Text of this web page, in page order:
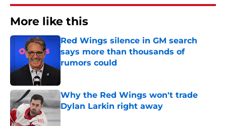
More like this
Red Wings silence in GM search
says more than thousands of
rumors could
Published by on Invalid Date
Why the Red Wings won't trade
Dylan Larkin right away